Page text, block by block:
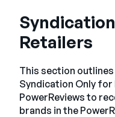
Retailers
This section
Syndication Only
PowerReviews to
brands in the